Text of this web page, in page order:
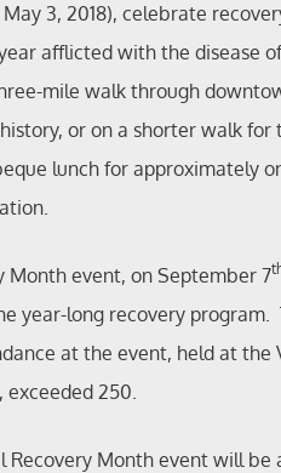
May 3, 2018), celebrate
afflicted with the disease
mile walk through
or on a shorter walk
lunch for approximately
Month event, on September 7
year-long recovery
at the event, held at the
exceeded 250.
Recovery Month event will be